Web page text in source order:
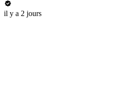
il y a 2 jours